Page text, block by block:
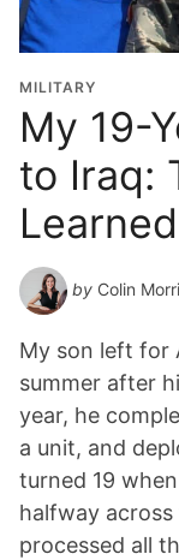
MILITARY
My 19-
to Iraq:
Learned
by Colin
My son left for
summer after
year, he
a unit, and
turned 19
halfway
processed all